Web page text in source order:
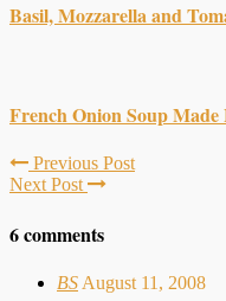
Basil, Mozzarella and
French Onion Soup Made
Previous Post
Next Post
6 comments
BS August 11, 2008